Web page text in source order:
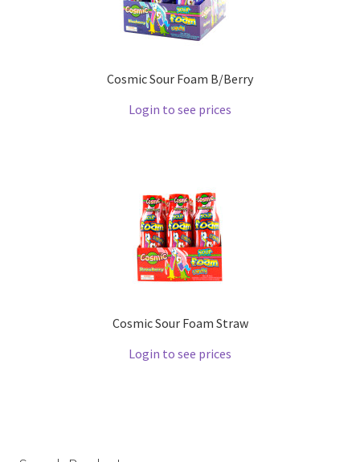
Cosmic Sour Foam B/Berry
Login to see prices
Cosmic Sour Foam Straw
Login to see prices